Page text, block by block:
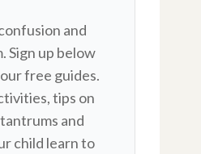
and
Sign up below
free guides.
tips on
and
child learn to